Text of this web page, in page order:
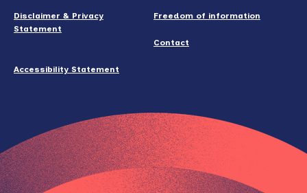
Disclaimer & Privacy
Statement
Freedom of information
Contact
Accessibility Statement